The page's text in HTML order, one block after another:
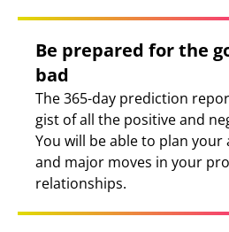
Be prepared for the
bad
The 365-day prediction
gist of all the positive and
You will be able to plan your
and major moves in your
relationships.